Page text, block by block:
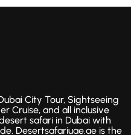
City Tour, Sightseeing
Cruise, and all inclusive
safari in Dubai with
Desertsafariuae.ae is the